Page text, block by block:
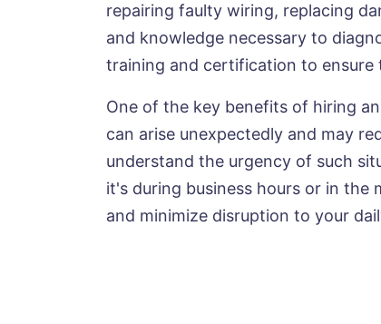
repairing faulty wiring, replacing
and knowledge necessary to
training and certification to ensure
One of the key benefits of hiring
can arise unexpectedly and may
understand the urgency of such
it's during business hours or in the
and minimize disruption to your